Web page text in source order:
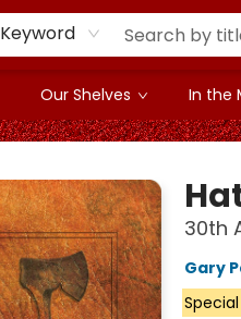
Keyword
Our Shelves In the
30th
Gary